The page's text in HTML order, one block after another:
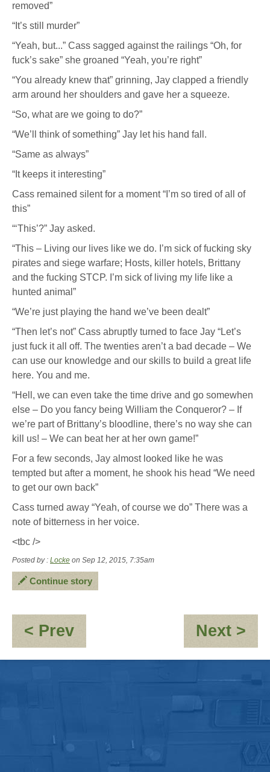
removed”
“It’s still murder”
“Yeah, but...” Cass sagged against the railings “Oh, for
fuck’s sake” she groaned “Yeah, you’re right”
“You already knew that” grinning, Jay clapped a friendly
arm around her shoulders and gave her a squeeze.
“So, what are we going to do?”
“We’ll think of something” Jay let his hand fall.
“Same as always”
“It keeps it interesting”
Cass remained silent for a moment “I’m so tired of all of
this”
“‘This’?” Jay asked.
“This – Living our lives like we do. I’m sick of fucking sky
pirates and siege warfare; Hosts, killer hotels, Brittany
and the fucking STCP. I’m sick of living my life like a
hunted animal”
“We’re just playing the hand we’ve been dealt”
“Then let’s not” Cass abruptly turned to face Jay “Let’s
just fuck it all off. The twenties aren’t a bad decade – We
can use our knowledge and our skills to build a great life
here. You and me.
“Hell, we can even take the time drive and go somewhen
else – Do you fancy being William the Conqueror? – If
we’re part of Brittany’s bloodline, there’s no way she can
kill us! – We can beat her at her own game!”
For a few seconds, Jay almost looked like he was
tempted but after a moment, he shook his head “We need
to get our own back”
Cass turned away “Yeah, of course we do” There was a
note of bitterness in her voice.
<tbc />
Posted by : Locke on Sep 12, 2015, 7:35am
Continue story
< Prev:
OOC
-
Next >